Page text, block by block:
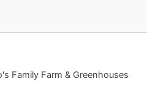
Family Farm & Greenhouses